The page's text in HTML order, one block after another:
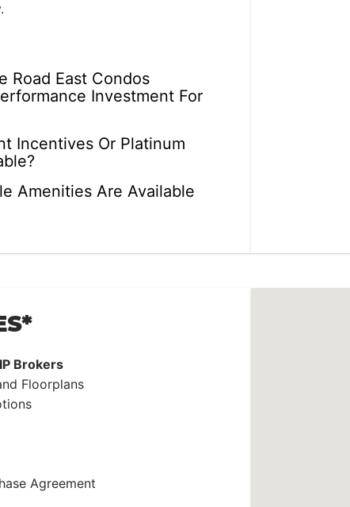
Road East Condos
Investment For
Incentives Or Platinum
Amenities Are Available
Brokers
Floorplans
Agreement